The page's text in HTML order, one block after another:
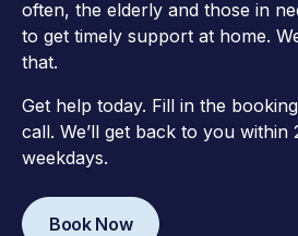
often, the elderly and those in
to get timely support at home.
that.
Get help today. Fill in the
call. We’ll get back to you
weekdays.
Book Now